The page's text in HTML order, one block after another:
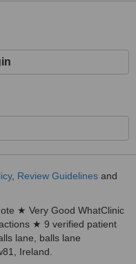
, Review Guidelines and
★ Very Good WhatClinic
★ 9 verified patient
lane, balls lane
Ireland.